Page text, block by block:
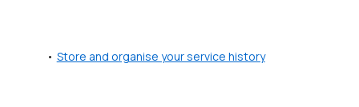
Store and organise your service history